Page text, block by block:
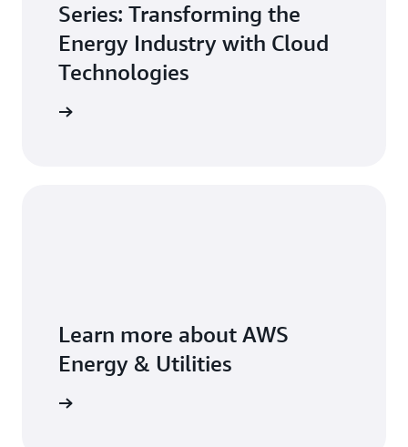
Series: Transforming the
Energy Industry with Cloud
Technologies
Learn more about AWS
Energy & Utilities